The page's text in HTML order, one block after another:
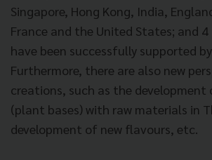
Singapore, Hong Kong, India,
France and the United States; and
have been successfully supported
Furthermore, there are also new
creations, such as the
(plant bases) with raw materials in
development of new flavours, etc.